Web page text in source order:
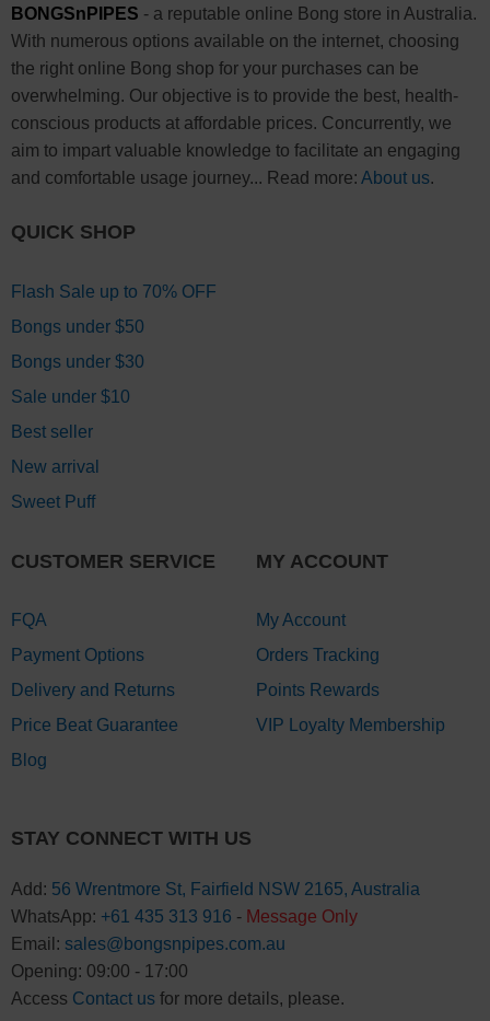
BONGSnPIPES - a reputable online Bong store in Australia.
With numerous options available on the internet, choosing
the right online Bong shop for your purchases can be
overwhelming. Our objective is to provide the best, health-
conscious products at affordable prices. Concurrently, we
aim to impart valuable knowledge to facilitate an engaging
and comfortable usage journey... Read more: About us.
QUICK SHOP
Flash Sale up to 70% OFF
Bongs under $50
Bongs under $30
Sale under $10
Best seller
New arrival
Sweet Puff
CUSTOMER SERVICE
FQA
Payment Options
Delivery and Returns
Price Beat Guarantee
Blog
MY ACCOUNT
My Account
Orders Tracking
Points Rewards
VIP Loyalty Membership
STAY CONNECT WITH US
Add: 56 Wrentmore St, Fairfield NSW 2165, Australia
WhatsApp: +61 435 313 916 - Message Only
Email: sales@bongsnpipes.com.au
Opening: 09:00 - 17:00
Access Contact usfor more details, please.